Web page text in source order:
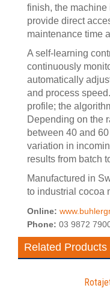
finish, the
provide direct
maintenance time
A self-learning
continuously
automatically
and process
profile; the
Depending on the
between 40 and
variation in
results from batch
Manufactured in
to industrial cocoa
Online:
Phone: 03 9872
Related Products